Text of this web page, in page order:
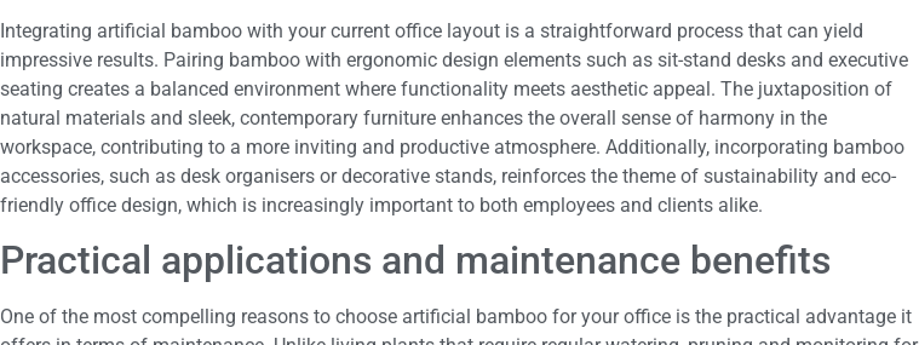
Integrating artificial bamboo with your current office layout is a straightforward process that can yield
impressive results. Pairing bamboo with ergonomic design elements such as sit-stand desks and executive
seating creates a balanced environment where functionality meets aesthetic appeal. The juxtaposition of
natural materials and sleek, contemporary furniture enhances the overall sense of harmony in the
workspace, contributing to a more inviting and productive atmosphere. Additionally, incorporating bamboo
accessories, such as desk organisers or decorative stands, reinforces the theme of sustainability and eco-
friendly office design, which is increasingly important to both employees and clients alike.
Practical applications and maintenance benefits
One of the most compelling reasons to choose artificial bamboo for your office is the practical advantage it